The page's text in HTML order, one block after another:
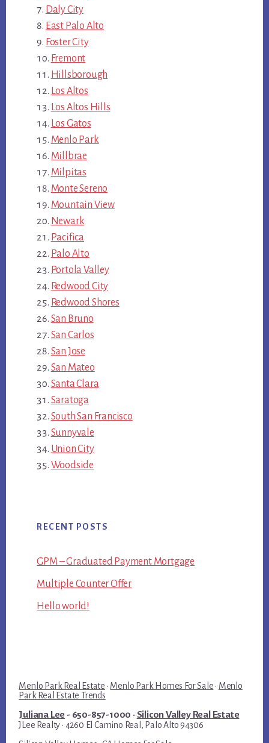
Daly City
East Palo Alto
Foster City
Fremont
Hillsborough
Los Altos
Los Altos Hills
Los Gatos
Menlo Park
Millbrae
Milpitas
Monte Sereno
Mountain View
Newark
Pacifica
Palo Alto
Portola Valley
Redwood City
Redwood Shores
San Bruno
San Carlos
San Jose
San Mateo
Santa Clara
Saratoga
South San Francisco
Sunnyvale
Union City
Woodside
RECENT POSTS
GPM – Graduated Payment Mortgage
Multiple Counter Offer
Hello world!
Menlo Park Real Estate · Menlo Park Homes For Sale · Menlo
Park Real Estate Trends
Juliana Lee - 650-857-1000 · Silicon Valley Real Estate
JLee Realty · 4260 El Camino Real, Palo Alto 94306